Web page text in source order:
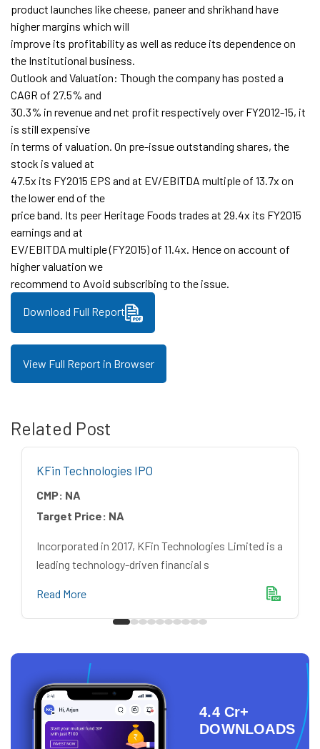
product launches like cheese, paneer and shrikhand have
higher margins which will
improve its profitability as well as reduce its dependence on
the Institutional business.
Outlook and Valuation: Though the company has posted a
CAGR of 27.5% and
30.3% in revenue and net profit respectively over FY2012-15, it
is still expensive
in terms of valuation. On pre-issue outstanding shares, the
stock is valued at
47.5x its FY2015 EPS and at EV/EBITDA multiple of 13.7x on
the lower end of the
price band. Its peer Heritage Foods trades at 29.4x its FY2015
earnings and at
EV/EBITDA multiple (FY2015) of 11.4x. Hence on account of
higher valuation we
recommend to Avoid subscribing to the issue.
Download Full Report
View Full Report in Browser
Related Post
KFin Technologies IPO
CMP: NA
Target Price: NA
Incorporated in 2017, KFin Technologies Limited is a
leading technology-driven financial s
Read More
4.4 Cr+
DOWNLOADS